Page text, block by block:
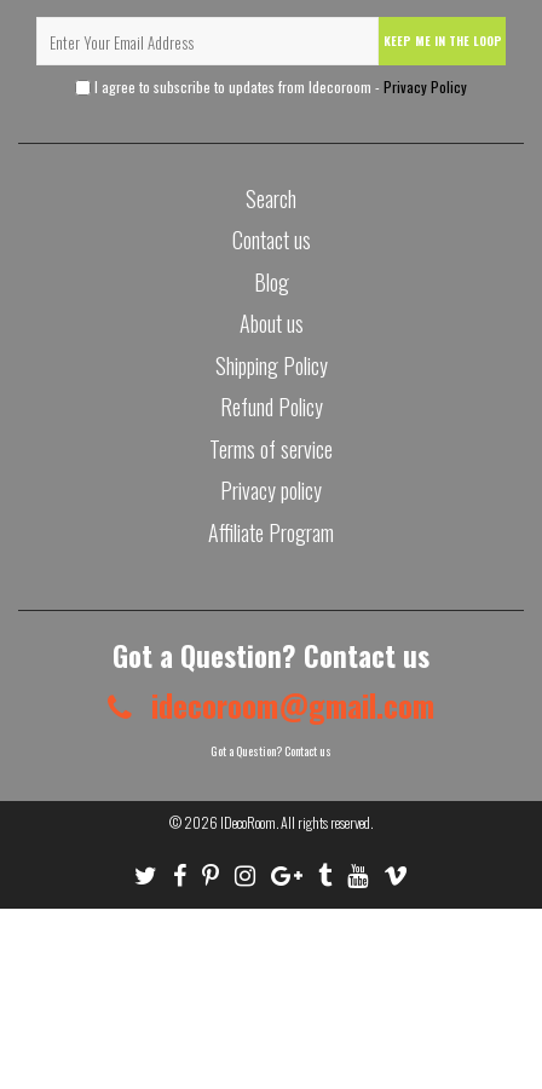
KEEP ME IN THE LOOP
I agree to subscribe to updates from Idecoroom - Privacy Policy
Search
Contact us
Blog
About us
Shipping Policy
Refund Policy
Terms of service
Privacy policy
Affiliate Program
Got a Question? Contact us
idecoroom@gmail.com
Got a Question? Contact us
© 2026 IDecoRoom. All rights reserved.